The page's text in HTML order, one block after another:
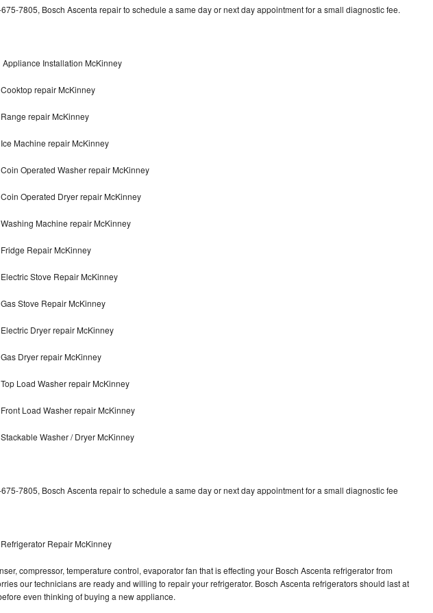
Repair
Repair
Repair
Repair
7805, Bosch Ascenta repair to schedule a same day or next day appointment for a small diagnostic fee.
Installation McKinney
repair McKinney
repair McKinney
Machine repair McKinney
Operated Washer repair McKinney
Operated Dryer repair McKinney
Machine repair McKinney
Repair McKinney
Stove Repair McKinney
Stove Repair McKinney
Dryer repair McKinney
Dryer repair McKinney
Load Washer repair McKinney
Load Washer repair McKinney
Washer / Dryer McKinney
7805, Bosch Ascenta repair to schedule a same day or next day appointment for a small diagnostic fee
Repair McKinney
compressor, temperature control, evaporator fan that is effecting your Bosch Ascenta refrigerator from
our technicians are ready and willing to repair your refrigerator. Bosch Ascenta refrigerators should last at
even thinking of buying a new appliance.